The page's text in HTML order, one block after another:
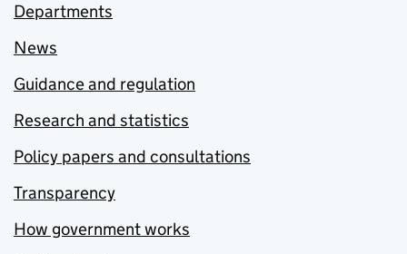
Departments
News
Guidance and regulation
Research and statistics
Policy papers and consultations
Transparency
How government works